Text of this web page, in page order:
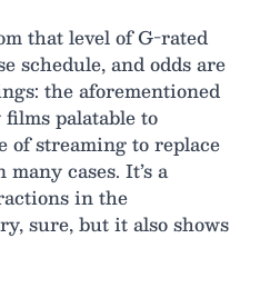
that level of G-rated
schedule, and odds are
the aforementioned
palatable to
of streaming to replace
cases. It’s a
in the
sure, but it also shows